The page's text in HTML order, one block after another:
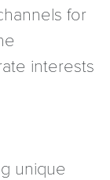
for
interests
unique